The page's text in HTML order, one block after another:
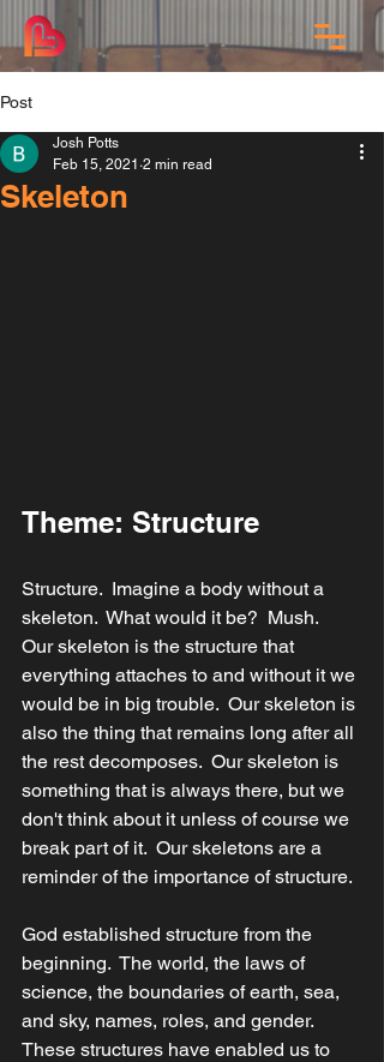
Post
Skeleton
Josh Potts
Feb 15, 2021 2 min read
Theme: Structure
Structure.  Imagine a body without a
skeleton.  What would it be?  Mush.
Our skeleton is the structure that
everything attaches to and without it we
would be in big trouble.  Our skeleton is
also the thing that remains long after all
the rest decomposes.  Our skeleton is
something that is always there, but we
don't think about it unless of course we
break part of it.  Our skeletons are a
reminder of the importance of structure.
God established structure from the
beginning.  The world, the laws of
science, the boundaries of earth, sea,
and sky, names, roles, and gender.
These structures have enabled us to